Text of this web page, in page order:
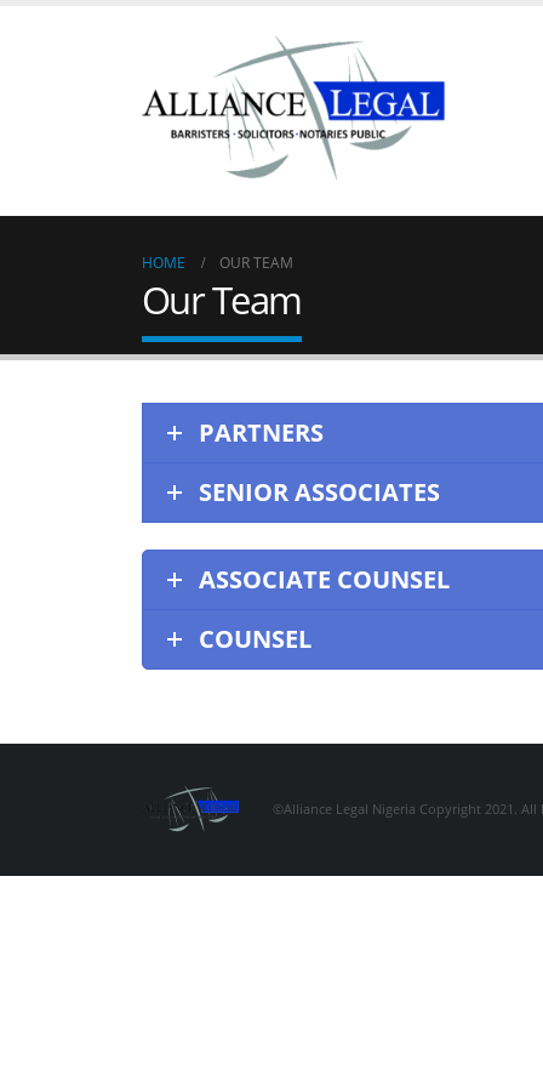
HOME OUR TEAM
Our Team
PARTNERS
SENIOR ASSOCIATES
ASSOCIATE COUNSEL
COUNSEL
©Alliance Legal Nigeria Copyright 2021. All